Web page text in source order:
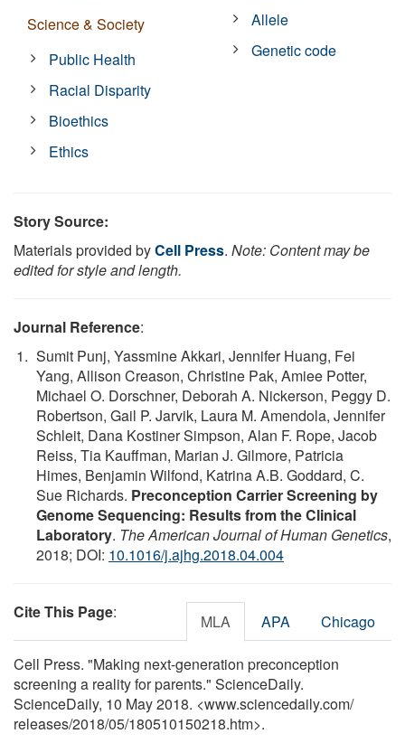
Science & Society
Public Health
Racial Disparity
Bioethics
Ethics
Allele
Genetic code
Story Source:
Materials provided byCell Press. Note: Content may be
edited for style and length.
Journal Reference:
Sumit Punj, Yassmine Akkari, Jennifer Huang, Fei
Yang, Allison Creason, Christine Pak, Amiee Potter,
Michael O. Dorschner, Deborah A. Nickerson, Peggy D.
Robertson, Gail P. Jarvik, Laura M. Amendola, Jennifer
Schleit, Dana Kostiner Simpson, Alan F. Rope, Jacob
Reiss, Tia Kauffman, Marian J. Gilmore, Patricia
Himes, Benjamin Wilfond, Katrina A.B. Goddard, C.
Sue Richards. Preconception Carrier Screening by
Genome Sequencing: Results from the Clinical
Laboratory. The American Journal of Human Genetics,
2018; DOI: 10.1016/j.ajhg.2018.04.004
Cite This Page: MLA APA Chicago
Cell Press. "Making next-generation preconception
screening a reality for parents." ScienceDaily.
ScienceDaily, 10 May 2018. <www.sciencedaily.com/
releases/2018/05/180510150218.htm>.